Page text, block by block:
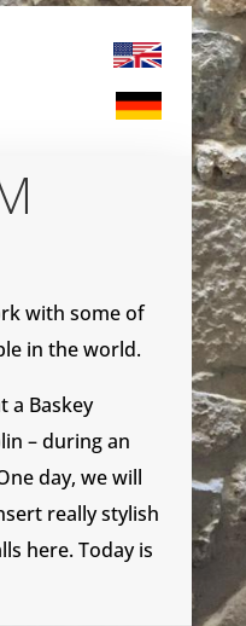
with some of
in the world.
a Baskey
– during an
day, we will
really stylish
here. Today is